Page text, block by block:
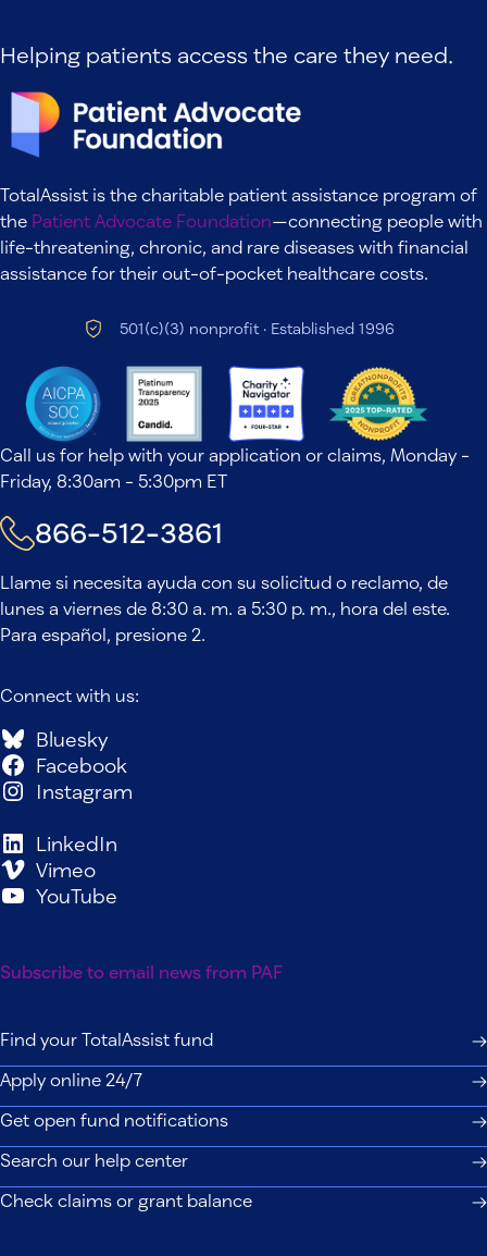
Helping patients access the care they need.
TotalAssist is the charitable patient assistance program of
the Patient Advocate Foundation—connecting people with
life-threatening, chronic, and rare diseases with financial
assistance for their out-of-pocket healthcare costs.
501(c)(3) nonprofit · Established 1996
Call us for help with your application or claims, Monday -
Friday, 8:30am - 5:30pm ET
866-512-3861
Llame si necesita ayuda con su solicitud o reclamo, de
lunes a viernes de 8:30 a. m. a 5:30 p. m., hora del este.
Para español, presione 2.
Connect with us:
Bluesky
Facebook
Instagram
LinkedIn
Vimeo
YouTube
Subscribe to email news from PAF
Find your TotalAssist fund
Apply online 24/7
Get open fund notifications
Search our help center
Check claims or grant balance